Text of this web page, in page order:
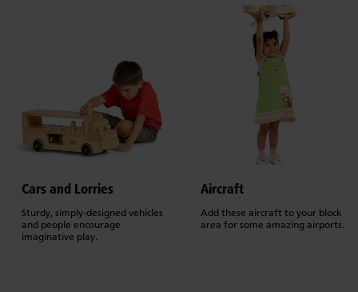
Cars and Lorries
Sturdy, simply-designed vehicles
and people encourage
imaginative play.
Aircraft
Add these aircraft to your block
area for some amazing airports.